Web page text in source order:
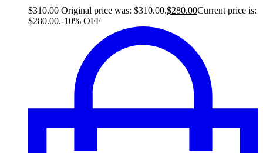
$310.00 Original price was: $310.00.$280.00Current price is:
$280.00.-10% OFF